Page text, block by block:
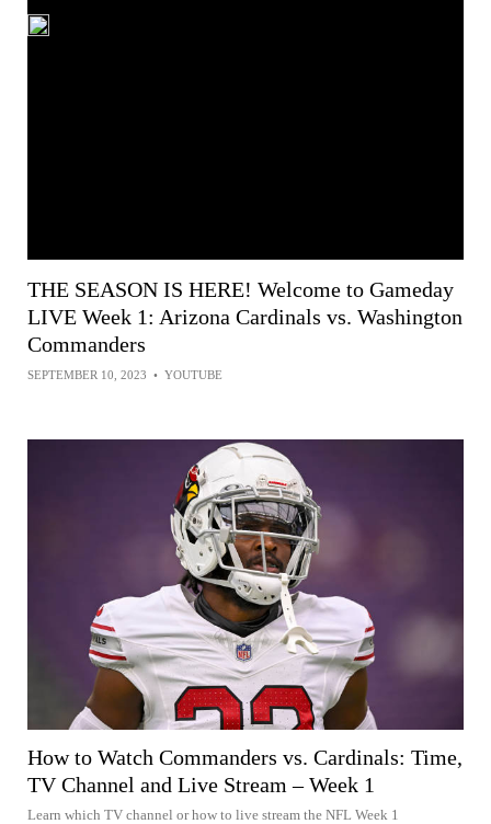
THE SEASON IS HERE! Welcome to Gameday
LIVE Week 1: Arizona Cardinals vs. Washington
Commanders
SEPTEMBER 10, 2023 • YOUTUBE
How to Watch Commanders vs. Cardinals: Time,
TV Channel and Live Stream – Week 1
Learn which TV channel or how to live stream the NFL Week 1